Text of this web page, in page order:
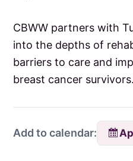
CBWW partners with
into the depths of
barriers to care and
breast cancer survivors.
Add to calendar: